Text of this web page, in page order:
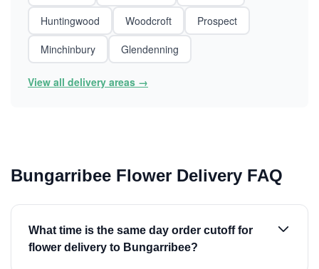
Huntingwood
Woodcroft
Prospect
Minchinbury
Glendenning
View all delivery areas →
Bungarribee Flower Delivery FAQ
What time is the same day order cutoff for
flower delivery to Bungarribee?